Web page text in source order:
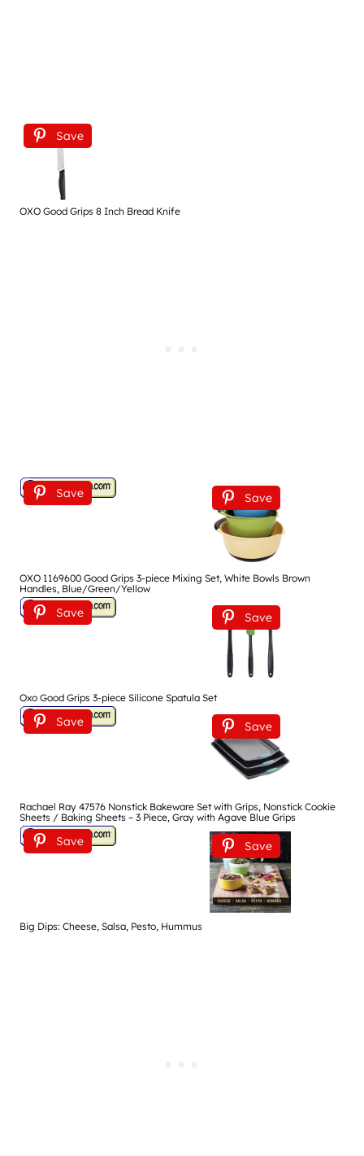
Save
OXO Good Grips 8 Inch Bread Knife
Save Save
OXO 1169600 Good Grips 3-piece Mixing Set, White Bowls Brown
Handles, Blue/Green/Yellow
Save Save
Oxo Good Grips 3-piece Silicone Spatula Set
Save Save
Rachael Ray 47576 Nonstick Bakeware Set with Grips, Nonstick Cookie
Sheets / Baking Sheets – 3 Piece, Gray with Agave Blue Grips
Save Save
Big Dips: Cheese, Salsa, Pesto, Hummus